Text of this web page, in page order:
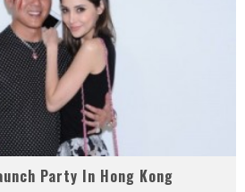
Party In Hong Kong